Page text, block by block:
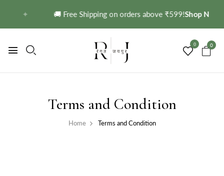
🚚 Free Shipping on orders above ₹599!Shop Now →
0 0
Terms and Condition
Home Terms and Condition